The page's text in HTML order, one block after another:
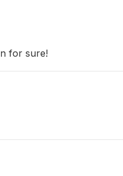
for sure!